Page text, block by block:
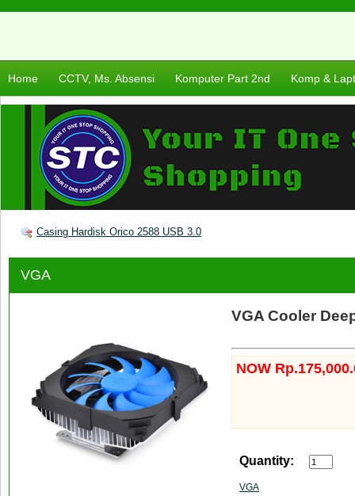
Home CCTV, Ms. Absensi Komputer Part 2nd Komp &
Casing Hardisk Orico 2588 USB 3.0
VGA
VGA Cooler
NOW
Quantity:
VGA